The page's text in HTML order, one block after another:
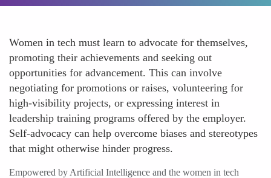
Women in tech must learn to advocate for themselves,
promoting their achievements and seeking out
opportunities for advancement. This can involve
negotiating for promotions or raises, volunteering for
high-visibility projects, or expressing interest in
leadership training programs offered by the employer.
Self-advocacy can help overcome biases and stereotypes
that might otherwise hinder progress.
Empowered by Artificial Intelligence and the women in tech